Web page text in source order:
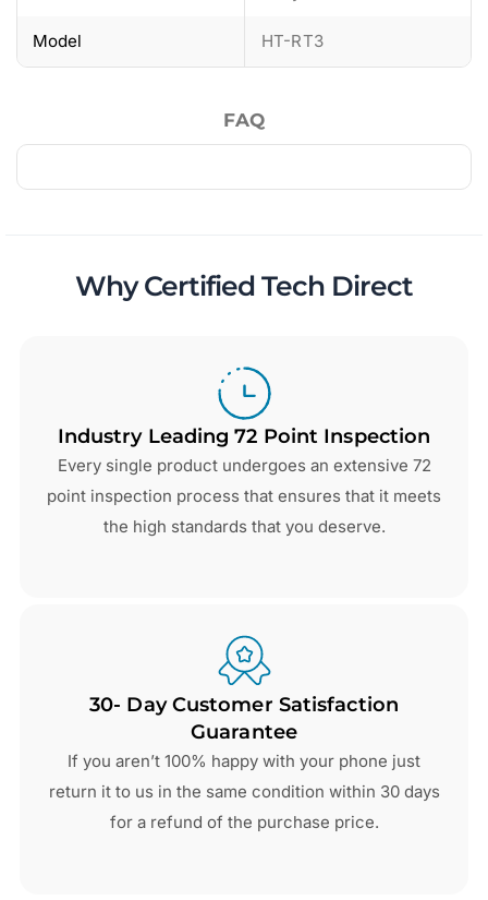
Model HT-RT3
FAQ
Why Certified Tech Direct
Industry Leading 72 Point Inspection
Every single product undergoes an extensive 72
point inspection process that ensures that it meets
the high standards that you deserve.
30- Day Customer Satisfaction
Guarantee
If you aren’t 100% happy with your phone just
return it to us in the same condition within 30 days
for a refund of the purchase price.